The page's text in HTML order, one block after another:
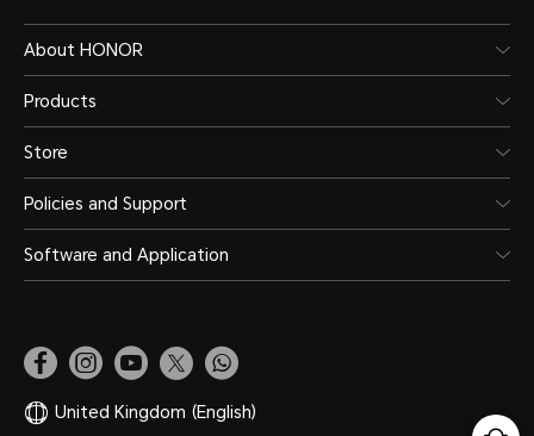
About HONOR
Products
Store
Policies and Support
Software and Application
United Kingdom (English)